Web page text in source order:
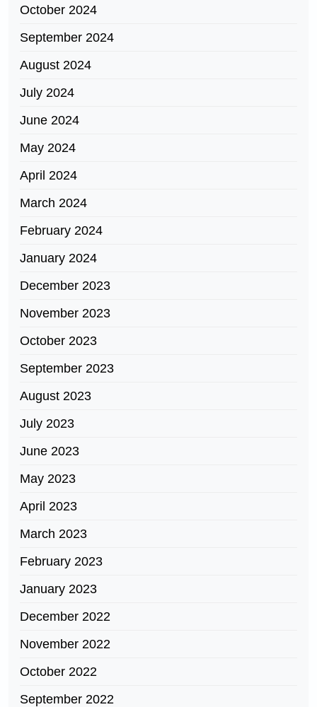
October 2024
September 2024
August 2024
July 2024
June 2024
May 2024
April 2024
March 2024
February 2024
January 2024
December 2023
November 2023
October 2023
September 2023
August 2023
July 2023
June 2023
May 2023
April 2023
March 2023
February 2023
January 2023
December 2022
November 2022
October 2022
September 2022